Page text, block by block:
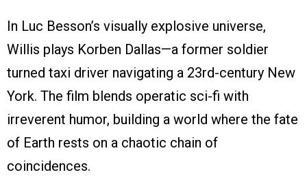
In Luc Besson’s visually explosive universe,
Willis plays Korben Dallas—a former soldier
turned taxi driver navigating a 23rd-century New
York. The film blends operatic sci-fi with
irreverent humor, building a world where the fate
of Earth rests on a chaotic chain of
coincidences.